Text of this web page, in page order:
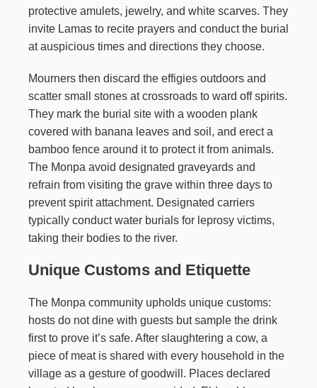
protective amulets, jewelry, and white scarves. They
invite Lamas to recite prayers and conduct the burial
at auspicious times and directions they choose.
Mourners then discard the effigies outdoors and
scatter small stones at crossroads to ward off spirits.
They mark the burial site with a wooden plank
covered with banana leaves and soil, and erect a
bamboo fence around it to protect it from animals.
The Monpa avoid designated graveyards and
refrain from visiting the grave within three days to
prevent spirit attachment. Designated carriers
typically conduct water burials for leprosy victims,
taking their bodies to the river.
Unique Customs and Etiquette
The Monpa community upholds unique customs:
hosts do not dine with guests but sample the drink
first to prove it’s safe. After slaughtering a cow, a
piece of meat is shared with every household in the
village as a gesture of goodwill. Places declared